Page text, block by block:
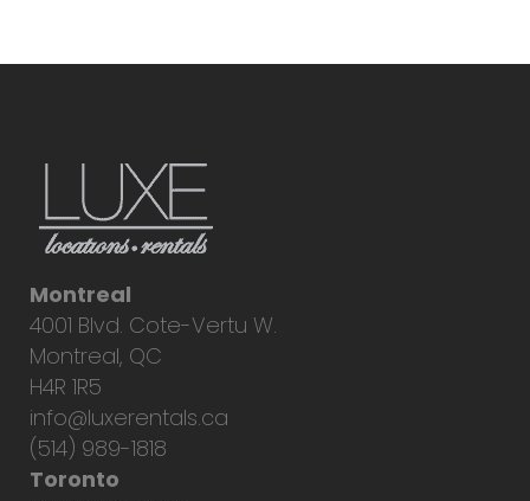
Montreal
4001 Blvd. Cote-Vertu W.
Montreal, QC
H4R 1R5
info@luxerentals.ca
(514) 989-1818
Toronto